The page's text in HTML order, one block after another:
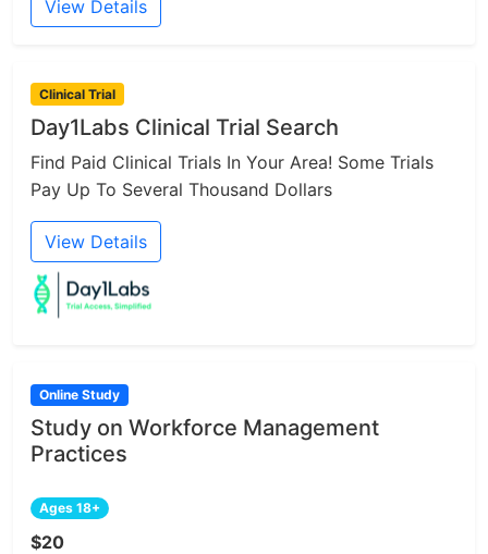
View Details
Clinical Trial
Day1Labs Clinical Trial Search
Find Paid Clinical Trials In Your Area! Some Trials
Pay Up To Several Thousand Dollars
View Details
Online Study
Study on Workforce Management
Practices
Ages 18+
$20